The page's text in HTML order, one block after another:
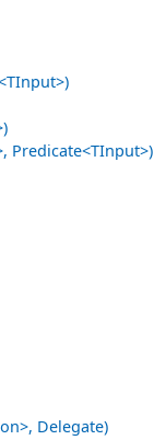
Predicate<TInput>)
Delegate)